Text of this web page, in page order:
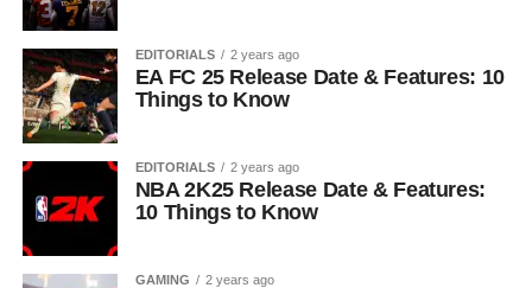
EDITORIALS 2 years ago
EA FC 25 Release Date & Features: 10
Things to Know
EDITORIALS 2 years ago
NBA 2K25 Release Date & Features:
10 Things to Know
GAMING 2 years ago